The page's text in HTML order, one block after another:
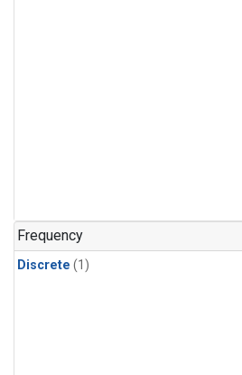
Frequency
Discrete (1)